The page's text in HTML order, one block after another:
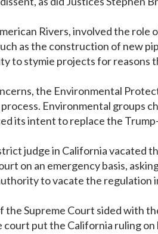
Rivers, involved the
as the construction of new
to stymie projects for reasons
the Environmental
Environmental groups
its intent to replace the
judge in California vacated
on an emergency basis,
to vacate the regulation
Supreme Court sided with
court put the California ruling